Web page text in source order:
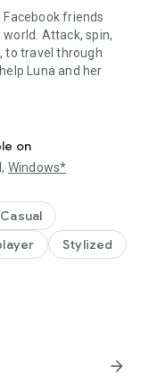
friends
Attack, spin,
to travel through
Luna and her
greatest cash
Become a master
the realm! Or
bonus spins and
Indian
unique world-
friends! Love
today!
on
Windows*
Casual
Stylized
arrow_forward